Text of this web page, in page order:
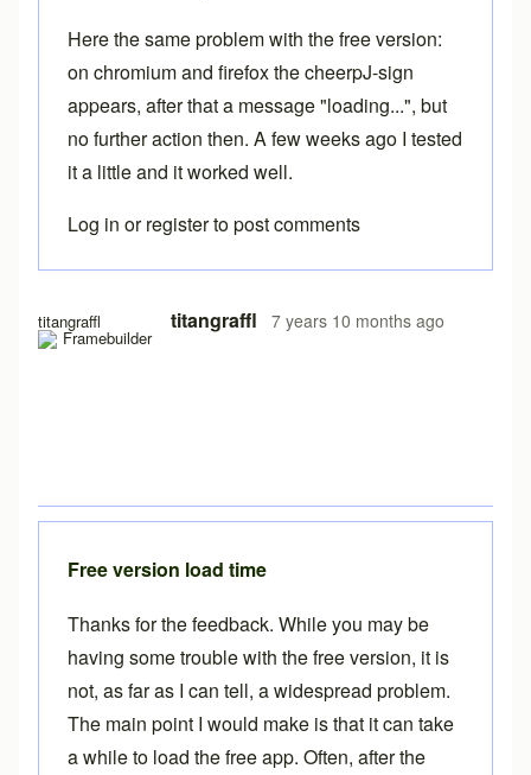
titangraffl titangraffl 7 years 10 months ago
Here the same problem with the free version:
on chromium and firefox the cheerpJ-sign
appears, after that a message "loading...", but
no further action then. A few weeks ago I tested
it a little and it worked well.
Log in orregisterto post comments
Free version load time
Thanks for the feedback. While you may be
having some trouble with the free version, it is
not, as far as I can tell, a widespread problem.
The main point I would make is that it can take
a while to load the free app. Often, after the